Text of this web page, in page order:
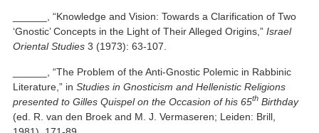
______, “Knowledge and Vision: Towards a Clarification of Two
‘Gnostic’ Concepts in the Light of Their Alleged Origins,”Israel
Oriental Studies 3 (1973): 63-107.
______, “The Problem of the Anti-Gnostic Polemic in Rabbinic
Literature,” inStudies in Gnosticism and Hellenistic Religions
presented to Gilles Quispel on the Occasion of his 65th Birthday
(ed. R. van den Broek and M. J. Vermaseren; Leiden: Brill,